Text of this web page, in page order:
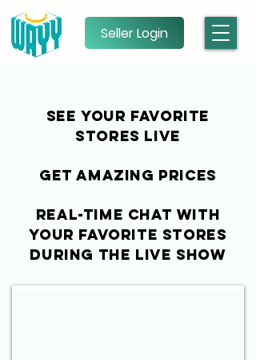
Seller Login
See your favorite
stores live
get amazing PRICES
real-time chat with
your favorite stores
during the live show